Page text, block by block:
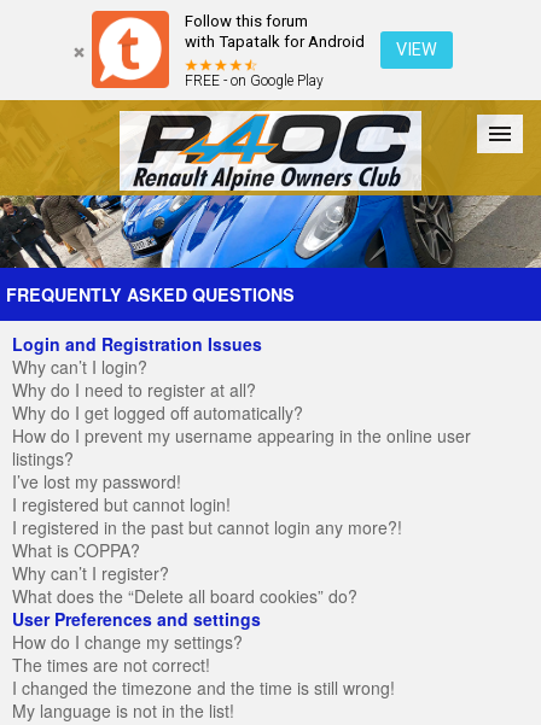
Follow this forum
with Tapatalk for Android
FREE - on Google Play
VIEW
Forum The Cars The Club Galleries Register
FREQUENTLY ASKED QUESTIONS
Login and Registration Issues
Why can’t I login?
Why do I need to register at all?
Why do I get logged off automatically?
How do I prevent my username appearing in the online user
listings?
I’ve lost my password!
I registered but cannot login!
I registered in the past but cannot login any more?!
What is COPPA?
Why can’t I register?
What does the “Delete all board cookies” do?
User Preferences and settings
How do I change my settings?
The times are not correct!
I changed the timezone and the time is still wrong!
My language is not in the list!